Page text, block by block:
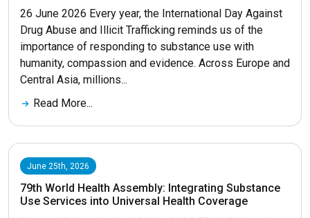
26 June 2026 Every year, the International Day Against
Drug Abuse and Illicit Trafficking reminds us of the
importance of responding to substance use with
humanity, compassion and evidence. Across Europe and
Central Asia, millions...
Read More...
June 25th, 2026
79th World Health Assembly: Integrating Substance
Use Services into Universal Health Coverage